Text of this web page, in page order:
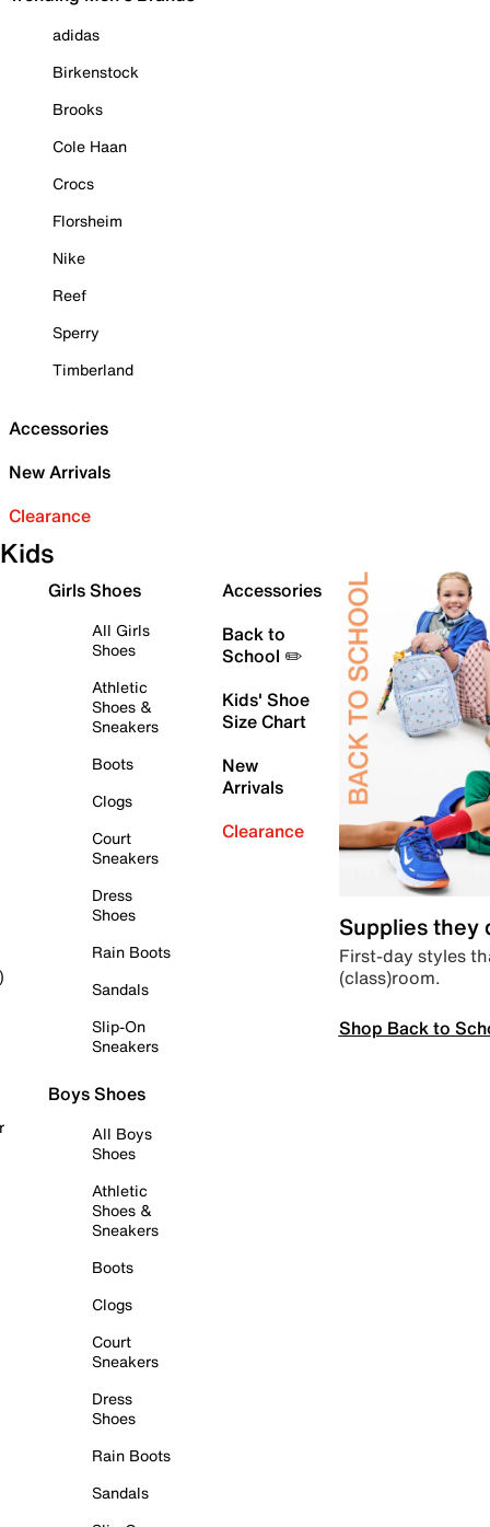
adidas
Birkenstock
Brooks
Cole Haan
Crocs
Florsheim
Nike
Reef
Sperry
Timberland
Accessories
New Arrivals
Clearance
Kids
Girls Shoes
All Girls
Shoes
Athletic
Shoes &
Sneakers
Boots
Clogs
Court
Sneakers
Dress
Shoes
Rain Boots
Sandals
Slip-On
Sneakers
Boys Shoes
All Boys
Shoes
Athletic
Shoes &
Sneakers
Boots
Clogs
Court
Sneakers
Dress
Shoes
Rain Boots
Sandals
Accessories
Back to
School ✏️
Kids' Shoe
Size Chart
New
Arrivals
Clearance
Supplies they
First-day styles
(class)room.
Shop Back to